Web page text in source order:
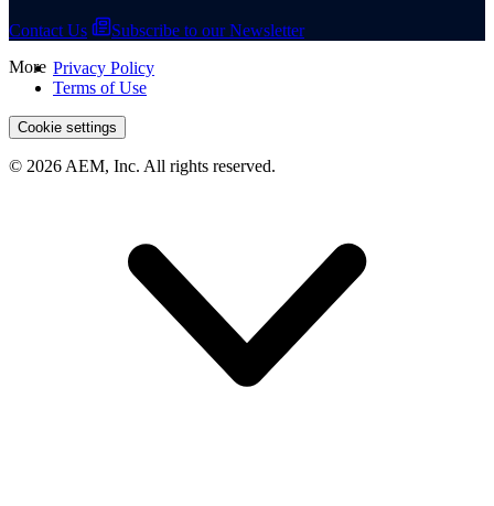
More
Contact Us
Subscribe to our Newsletter
Privacy Policy
Terms of Use
Cookie settings
© 2026 AEM, Inc. All rights reserved.